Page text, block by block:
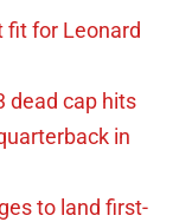
fit for Leonard
dead cap hits
in
to land first-